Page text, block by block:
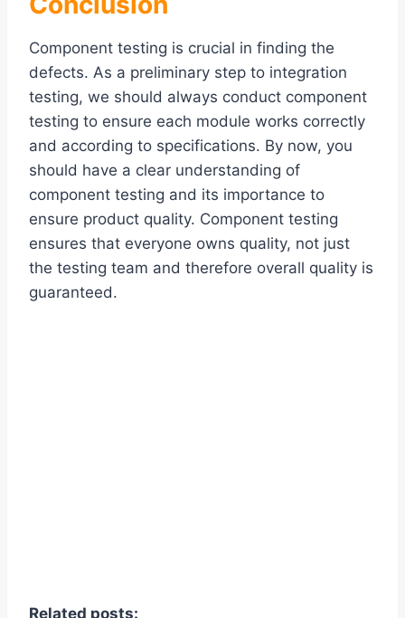
Component testing is crucial in finding the
defects. As a preliminary step to integration
testing, we should always conduct component
testing to ensure each module works correctly
and according to specifications. By now, you
should have a clear understanding of
component testing and its importance to
ensure product quality. Component testing
ensures that everyone owns quality, not just
the testing team and therefore overall quality is
guaranteed.
Related posts: